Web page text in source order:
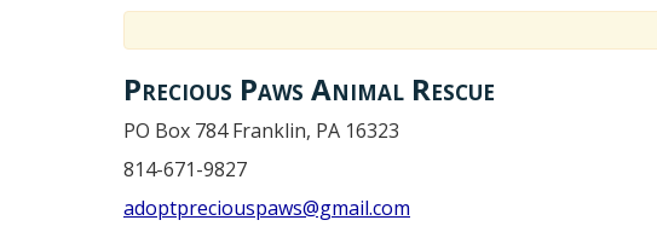
Precious Paws Animal Rescue
PO Box 784 Franklin, PA 16323
814-671-9827
adoptpreciouspaws@gmail.com